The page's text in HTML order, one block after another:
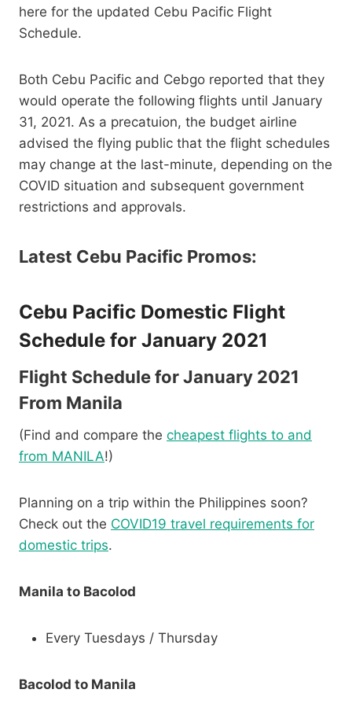
here for the updated Cebu Pacific Flight
Schedule.
Both Cebu Pacific and Cebgo reported that they
would operate the following flights until January
31, 2021. As a precatuion, the budget airline
advised the flying public that the flight schedules
may change at the last-minute, depending on the
COVID situation and subsequent government
restrictions and approvals.
Latest Cebu Pacific Promos:
Cebu Pacific Domestic Flight
Schedule for January 2021
Flight Schedule for January 2021
From Manila
(Find and compare the cheapest flights to and
from MANILA!)
Planning on a trip within the Philippines soon?
Check out the COVID19 travel requirements for
domestic trips.
Manila to Bacolod
Every Tuesdays / Thursday
Bacolod to Manila